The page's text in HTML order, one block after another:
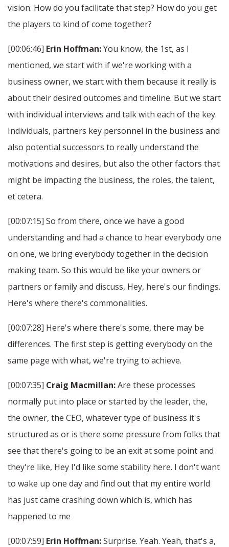
vision. How do you facilitate that step? How do you get
the players to kind of come together?
[00:06:46] Erin Hoffman:You know, the 1st, as I
mentioned, we start with if we're working with a
business owner, we start with them because it really is
about their desired outcomes and timeline. But we start
with individual interviews and talk with each of the key.
Individuals, partners key personnel in the business and
also potential successors to really understand the
motivations and desires, but also the other factors that
might be impacting the business, the roles, the talent,
et cetera.
[00:07:15] So from there, once we have a good
understanding and had a chance to hear everybody one
on one, we bring everybody together in the decision
making team. So this would be like your owners or
partners or family and discuss, Hey, here's our findings.
Here's where there's commonalities.
[00:07:28] Here's where there's some, there may be
differences. The first step is getting everybody on the
same page with what, we're trying to achieve.
[00:07:35] Craig Macmillan:Are these processes
normally put into place or started by the leader, the,
the owner, the CEO, whatever type of business it's
structured as or is there some pressure from folks that
see that there's going to be an exit at some point and
they're like, Hey I'd like some stability here. I don't want
to wake up one day and find out that my entire world
has just came crashing down which is, which has
happened to me
[00:07:59] Erin Hoffman:Surprise. Yeah. Yeah, that's a,